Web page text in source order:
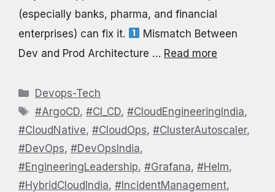
(especially banks, pharma, and financial
enterprises) can fix it.
Mismatch Between
Dev and Prod Architecture … Read more
Categories
Devops-Tech
Tags
#ArgoCD,#CI_CD,#CloudEngineeringIndia,
#CloudNative, #CloudOps, #ClusterAutoscaler,
#DevOps, #DevOpsIndia,
#EngineeringLeadership, #Grafana, #Helm,
#HybridCloudIndia, #IncidentManagement,